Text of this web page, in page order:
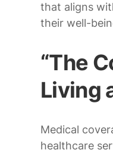
that aligns
their well-
“The
Living
Medical
healthcare